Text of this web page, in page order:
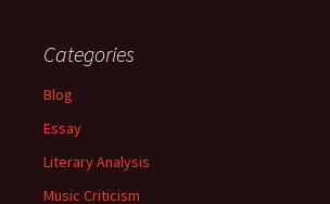
Categories
Blog
Essay
Literary Analysis
Music Criticism